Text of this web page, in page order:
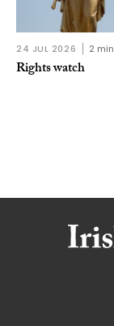
24 JUL 2026 2
Rights watch